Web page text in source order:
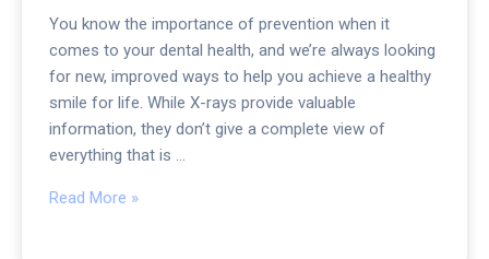
You know the importance of prevention when it
comes to your dental health, and we’re always looking
for new, improved ways to help you achieve a healthy
smile for life. While X-rays provide valuable
information, they don’t give a complete view of
everything that is …
Read More »